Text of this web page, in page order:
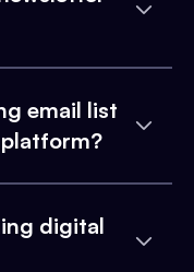
email list
digital